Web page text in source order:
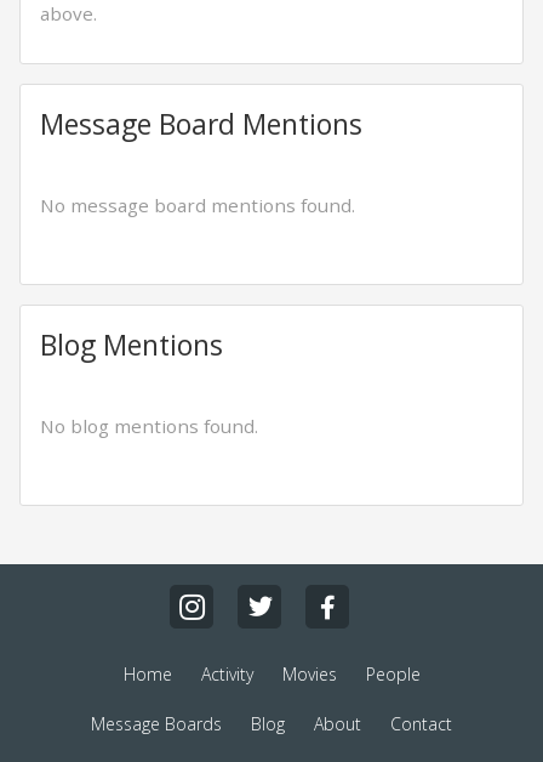
above.
Message Board Mentions
No message board mentions found.
Blog Mentions
No blog mentions found.
Home Activity Movies People
Message Boards Blog About Contact